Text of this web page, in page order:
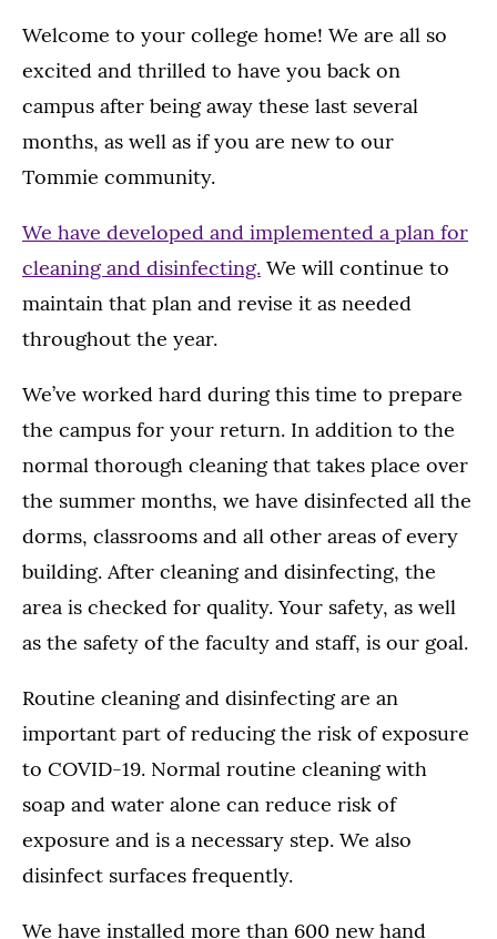
Welcome to your college home! We are all so
excited and thrilled to have you back on
campus after being away these last several
months, as well as if you are new to our
Tommie community.
We have developed and implemented a plan for
cleaning and disinfecting. We will continue to
maintain that plan and revise it as needed
throughout the year.
We’ve worked hard during this time to prepare
the campus for your return. In addition to the
normal thorough cleaning that takes place over
the summer months, we have disinfected all the
dorms, classrooms and all other areas of every
building. After cleaning and disinfecting, the
area is checked for quality. Your safety, as well
as the safety of the faculty and staff, is our goal.
Routine cleaning and disinfecting are an
important part of reducing the risk of exposure
to COVID-19. Normal routine cleaning with
soap and water alone can reduce risk of
exposure and is a necessary step. We also
disinfect surfaces frequently.
We have installed more than 600 new hand